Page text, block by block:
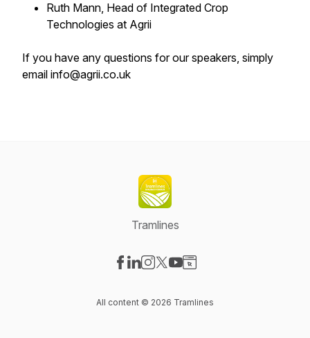
Ruth Mann, Head of Integrated Crop
Technologies at Agrii
If you have any questions for our speakers, simply
email info@agrii.co.uk
Tramlines
All content © 2026 Tramlines